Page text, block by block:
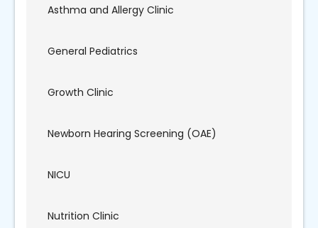
Asthma and Allergy Clinic
General Pediatrics
Growth Clinic
Newborn Hearing Screening (OAE)
NICU
Nutrition Clinic